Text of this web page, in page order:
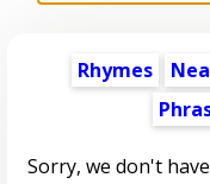
Rhymes
Sorry, we don't